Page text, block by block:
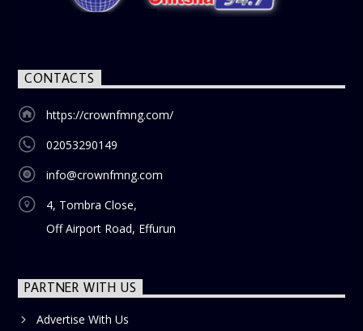
blend of uplifting music, engaging conversations, and
CONTACTS
https://crownfmng.com/
02053290149
info@crownfmng.com
4, Tombra Close,
Off Airport Road, Effurun
PARTNER WITH US
Advertise With Us